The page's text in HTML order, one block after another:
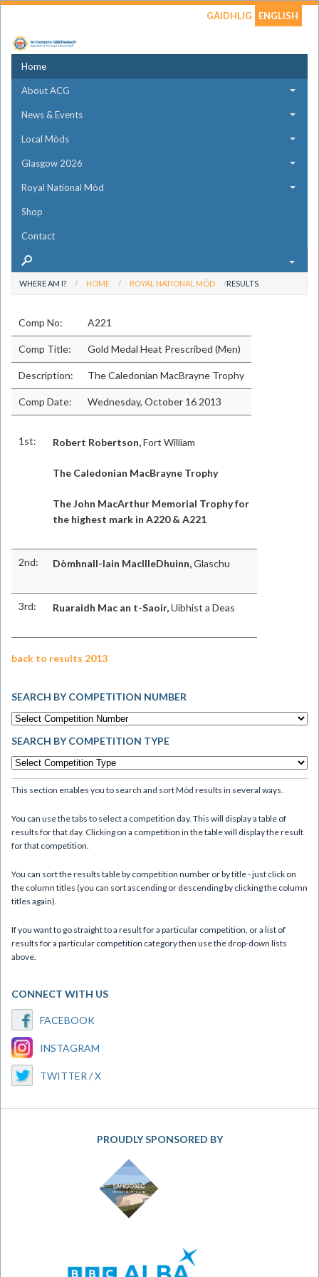
GÀIDHLIG ENGLISH
Home
About ACG
News & Events
Local Mòds
Glasgow 2026
Royal National Mòd
Shop
Contact
WHERE AM I? HOME ROYAL NATIONAL MÒD RESULTS
Comp No: A221
Comp Title: Gold Medal Heat Prescribed (Men)
Description: The Caledonian MacBrayne Trophy
Comp Date: Wednesday, October 16 2013
1st: Robert Robertson,Fort William
The Caledonian MacBrayne Trophy
The John MacArthur Memorial Trophy for
the highest mark in A220 & A221
2nd: Dòmhnall-Iain MacIlleDhuinn,Glaschu
3rd: Ruaraidh Mac an t-Saoir,Uibhist a Deas
back to results 2013
SEARCH BY COMPETITION NUMBER
SEARCH BY COMPETITION TYPE
This section enables you to search and sort Mòd results in several ways.
You can use the tabs to select a competition day. This will display a table of
results for that day. Clicking on a competition in the table will display the result
for that competition.
You can sort the results table by competition number or by title - just click on
the column titles (you can sort ascending or descending by clicking the column
titles again).
If you want to go straight to a result for a particular competition, or a list of
results for a particular competition category then use the drop-down lists
above.
CONNECT WITH US
FACEBOOK
INSTAGRAM
TWITTER / X
PROUDLY SPONSORED BY